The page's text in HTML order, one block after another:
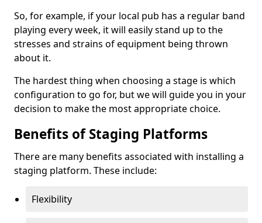
So, for example, if your local pub has a regular band
playing every week, it will easily stand up to the
stresses and strains of equipment being thrown
about it.
The hardest thing when choosing a stage is which
configuration to go for, but we will guide you in your
decision to make the most appropriate choice.
Benefits of Staging Platforms
There are many benefits associated with installing a
staging platform. These include:
Flexibility